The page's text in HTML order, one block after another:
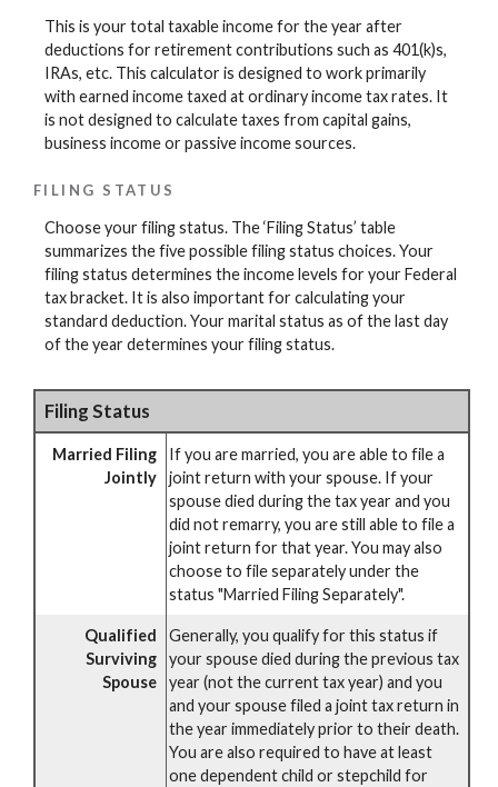
This is your total taxable income for the year after
deductions for retirement contributions such as 401(k)s,
IRAs, etc. This calculator is designed to work primarily
with earned income taxed at ordinary income tax rates. It
is not designed to calculate taxes from capital gains,
business income or passive income sources.
FILING STATUS
Choose your filing status. The ‘Filing Status’ table
summarizes the five possible filing status choices. Your
filing status determines the income levels for your Federal
tax bracket. It is also important for calculating your
standard deduction. Your marital status as of the last day
of the year determines your filing status.
Filing Status
Married Filing
Jointly
If you are married, you are able to file a
joint return with your spouse. If your
spouse died during the tax year and you
did not remarry, you are still able to file a
joint return for that year. You may also
choose to file separately under the
status "Married Filing Separately".
Qualified
Surviving
Spouse
Generally, you qualify for this status if
your spouse died during the previous tax
year (not the current tax year) and you
and your spouse filed a joint tax return in
the year immediately prior to their death.
You are also required to have at least
one dependent child or stepchild for